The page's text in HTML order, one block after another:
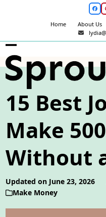
Home About Us
Open
mobile
menu
Close
mobile
menu
15 Best
Make
Without
Updated on June 23, 2026
Make Money